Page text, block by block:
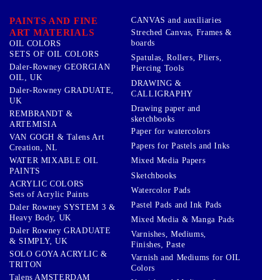
PAINTS AND FINE
ART MATERIALS
OIL COLORS
SETS OF OIL COLORS
Daler-Rowney GEORGIAN
OIL, UK
Daler-Rowney GRADUATE,
UK
REMBRANDT &
ARTEMISIA
VAN GOGH & Talens Art
Creation, NL
WATER MIXABLE OIL
PAINTS
ACRYLIC COLORS
Sets of Acrylic Paints
Daler Rowney SYSTEM 3 &
Heavy Body, UK
Daler Rowney GRADUATE
& SIMPLY, UK
SOLO GOYA ACRYLIC &
TRITON
Talens AMSTERDAM
CANVAS and auxiliaries
Streched Canvas, Frames &
boards
Spatulas, Rollers, Pliers,
Piercing Tools
DRAWING &
CALLIGRAPHY
Drawing paper and
sketchbooks
Paper for watercolors
Papers for Pastels and Inks
Mixed Media Papers
Sketchbooks
Watercolor Pads
Pastel Pads and Ink Pads
Mixed Media & Manga Pads
Varnishes, Mediums,
Finishes, Paste
Varnish and Mediums for OIL
Colors